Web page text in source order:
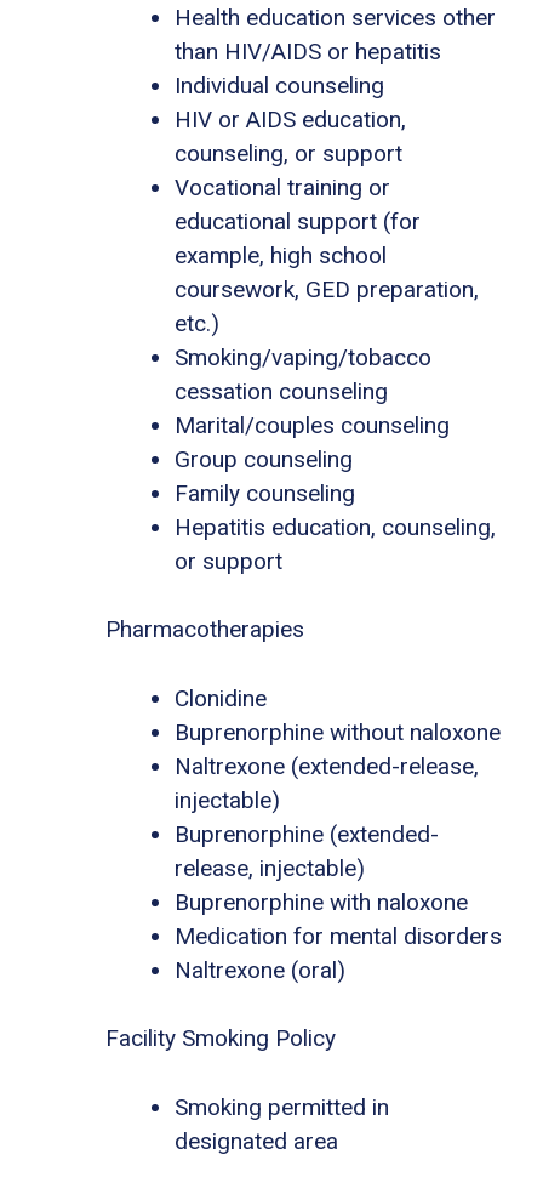
Health education services other
than HIV/AIDS or hepatitis
Individual counseling
HIV or AIDS education,
counseling, or support
Vocational training or
educational support (for
example, high school
coursework, GED preparation,
etc.)
Smoking/vaping/tobacco
cessation counseling
Marital/couples counseling
Group counseling
Family counseling
Hepatitis education, counseling,
or support
Pharmacotherapies
Clonidine
Buprenorphine without naloxone
Naltrexone (extended-release,
injectable)
Buprenorphine (extended-
release, injectable)
Buprenorphine with naloxone
Medication for mental disorders
Naltrexone (oral)
Facility Smoking Policy
Smoking permitted in
designated area